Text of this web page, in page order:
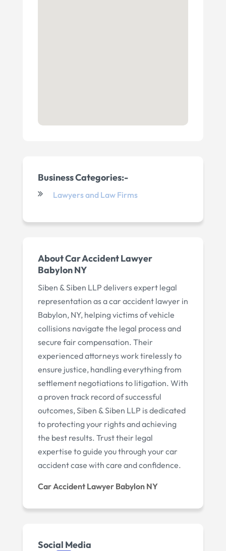
Business Categories:-
Lawyers and Law Firms
About Car Accident Lawyer
Babylon NY
Siben & Siben LLP delivers expert legal
representation as a car accident lawyer in
Babylon, NY, helping victims of vehicle
collisions navigate the legal process and
secure fair compensation. Their
experienced attorneys work tirelessly to
ensure justice, handling everything from
settlement negotiations to litigation. With
a proven track record of successful
outcomes, Siben & Siben LLP is dedicated
to protecting your rights and achieving
the best results. Trust their legal
expertise to guide you through your car
accident case with care and confidence.
Car Accident Lawyer Babylon NY
Social Media